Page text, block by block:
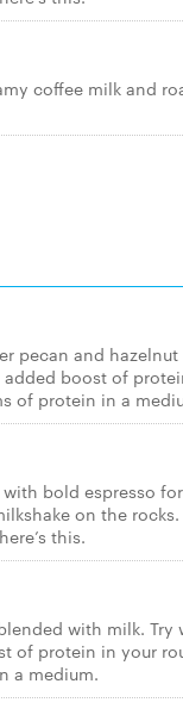
coffee milk and
pecan and hazelnut
boost of
of protein in a
bold espresso
on the rocks.
this.
with milk. Try
of protein in your
a medium.